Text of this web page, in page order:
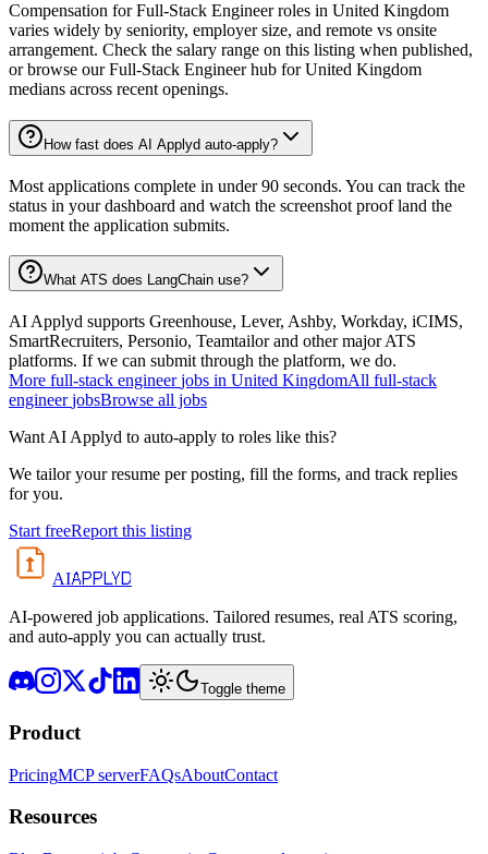
Compensation for Full-Stack Engineer roles in United Kingdom
varies widely by seniority, employer size, and remote vs onsite
arrangement. Check the salary range on this listing when published,
or browse our Full-Stack Engineer hub for United Kingdom
medians across recent openings.
How fast does AI Applyd auto-apply?
Most applications complete in under 90 seconds. You can track the
status in your dashboard and watch the screenshot proof land the
moment the application submits.
What ATS does LangChain use?
AI Applyd supports Greenhouse, Lever, Ashby, Workday, iCIMS,
SmartRecruiters, Personio, Teamtailor and other major ATS
platforms. If we can submit through the platform, we do.
More full-stack engineer jobs in United KingdomAll full-stack
engineer jobsBrowse all jobs
Want AI Applyd to auto-apply to roles like this?
We tailor your resume per posting, fill the forms, and track replies
for you.
Start freeReport this listing
AIAPPLYD
AI-powered job applications. Tailored resumes, real ATS scoring,
and auto-apply you can actually trust.
Toggle theme
Product
PricingMCP serverFAQsAboutContact
Resources